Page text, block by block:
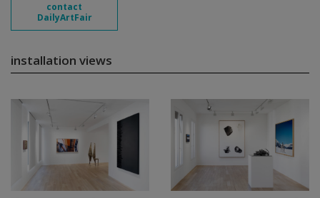
contact
DailyArtFair
installation views